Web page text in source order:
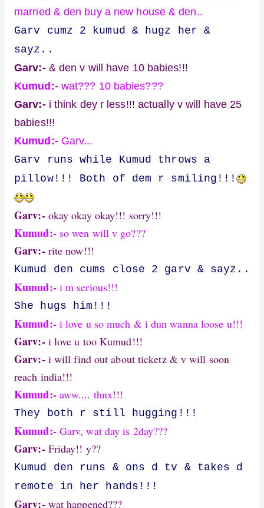
married & den buy a new house & den..
Garv cumz 2 kumud & hugz her &
sayz..
Garv:-& den v will have 10 babies!!!
Kumud:-wat??? 10 babies???
Garv:-i think dey r less!!! actually v will have 25
babies!!!
Kumud:-Garv...
Garv runs while Kumud throws a
pillow!!! Both of dem r smiling!!!
Garv:-okay okay okay!!! sorry!!!
Kumud:-so wen will v go???
Garv:-rite now!!!
Kumud den cums close 2 garv & sayz..
Kumud:-i m serious!!!
She hugs him!!!
Kumud:-i love u so much & i dun wanna loose u!!!
Garv:-i love u too Kumud!!!
Garv:-i will find out about ticketz & v will soon
reach india!!!
Kumud:-aww.... thnx!!!
They both r still hugging!!!
Kumud:-Garv, wat day is 2day???
Garv:-Friday!! y??
Kumud den runs & ons d tv & takes d
remote in her hands!!!
Garv:-wat happened???